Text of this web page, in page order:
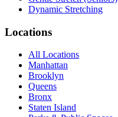
Dynamic Stretching
Locations
All Locations
Manhattan
Brooklyn
Queens
Bronx
Staten Island